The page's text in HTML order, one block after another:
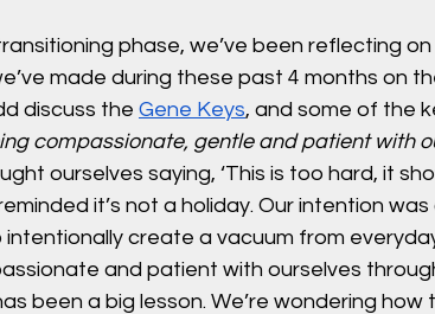
phase, we’ve been reflecting
made during these past 4 months on
discuss the Gene Keys, and some of the
compassionate, gentle and patient with
ourselves saying, ‘This is too hard, it
it’s not a holiday. Our intention
intentionally create a vacuum from
and patient with ourselves
been a big lesson. We’re wondering